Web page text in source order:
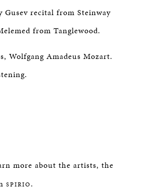
recital from Steinway
from Tanglewood.
Wolfgang Amadeus Mozart.
more about the artists, the
SPIRIO.